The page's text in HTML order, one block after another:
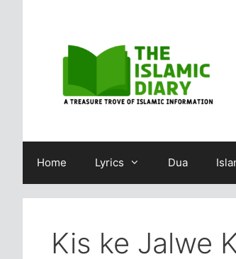
Home Lyrics Dua
Kis ke Jalwe